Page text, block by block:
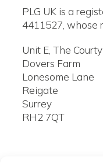
PLG UK is a
4411527, whose
Unit E, The
Dovers Farm
Lonesome Lane
Reigate
Surrey
RH2 7QT